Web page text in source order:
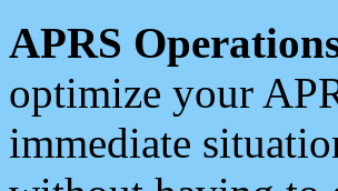
APRS
optimize your
immediate